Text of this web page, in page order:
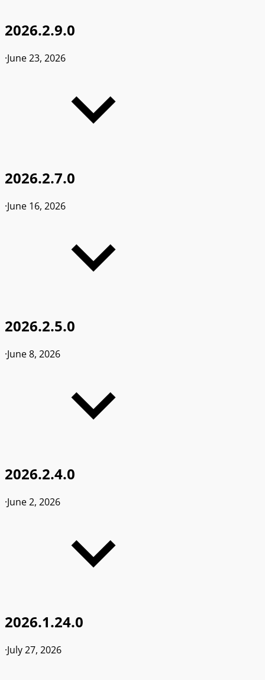
2026.2.9.0
·June 23, 2026
2026.2.7.0
·June 16, 2026
2026.2.5.0
·June 8, 2026
2026.2.4.0
·June 2, 2026
2026.1.24.0
·July 27, 2026